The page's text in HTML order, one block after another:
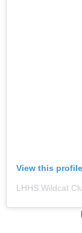
View this
LHHS Wildcat